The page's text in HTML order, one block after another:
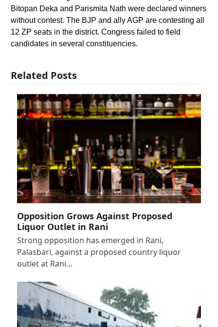
Bitopan Deka and Parismita Nath were declared winners
without contest. The BJP and ally AGP are contesting all
12 ZP seats in the district. Congress failed to field
candidates in several constituencies.
Related Posts
Opposition Grows Against Proposed
Liquor Outlet in Rani
Strong opposition has emerged in Rani,
Palasbari, against a proposed country liquor
outlet at Rani…